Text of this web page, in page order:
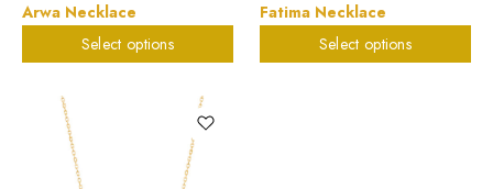
Arwa Necklace
Select options
Fatima Necklace
Select options